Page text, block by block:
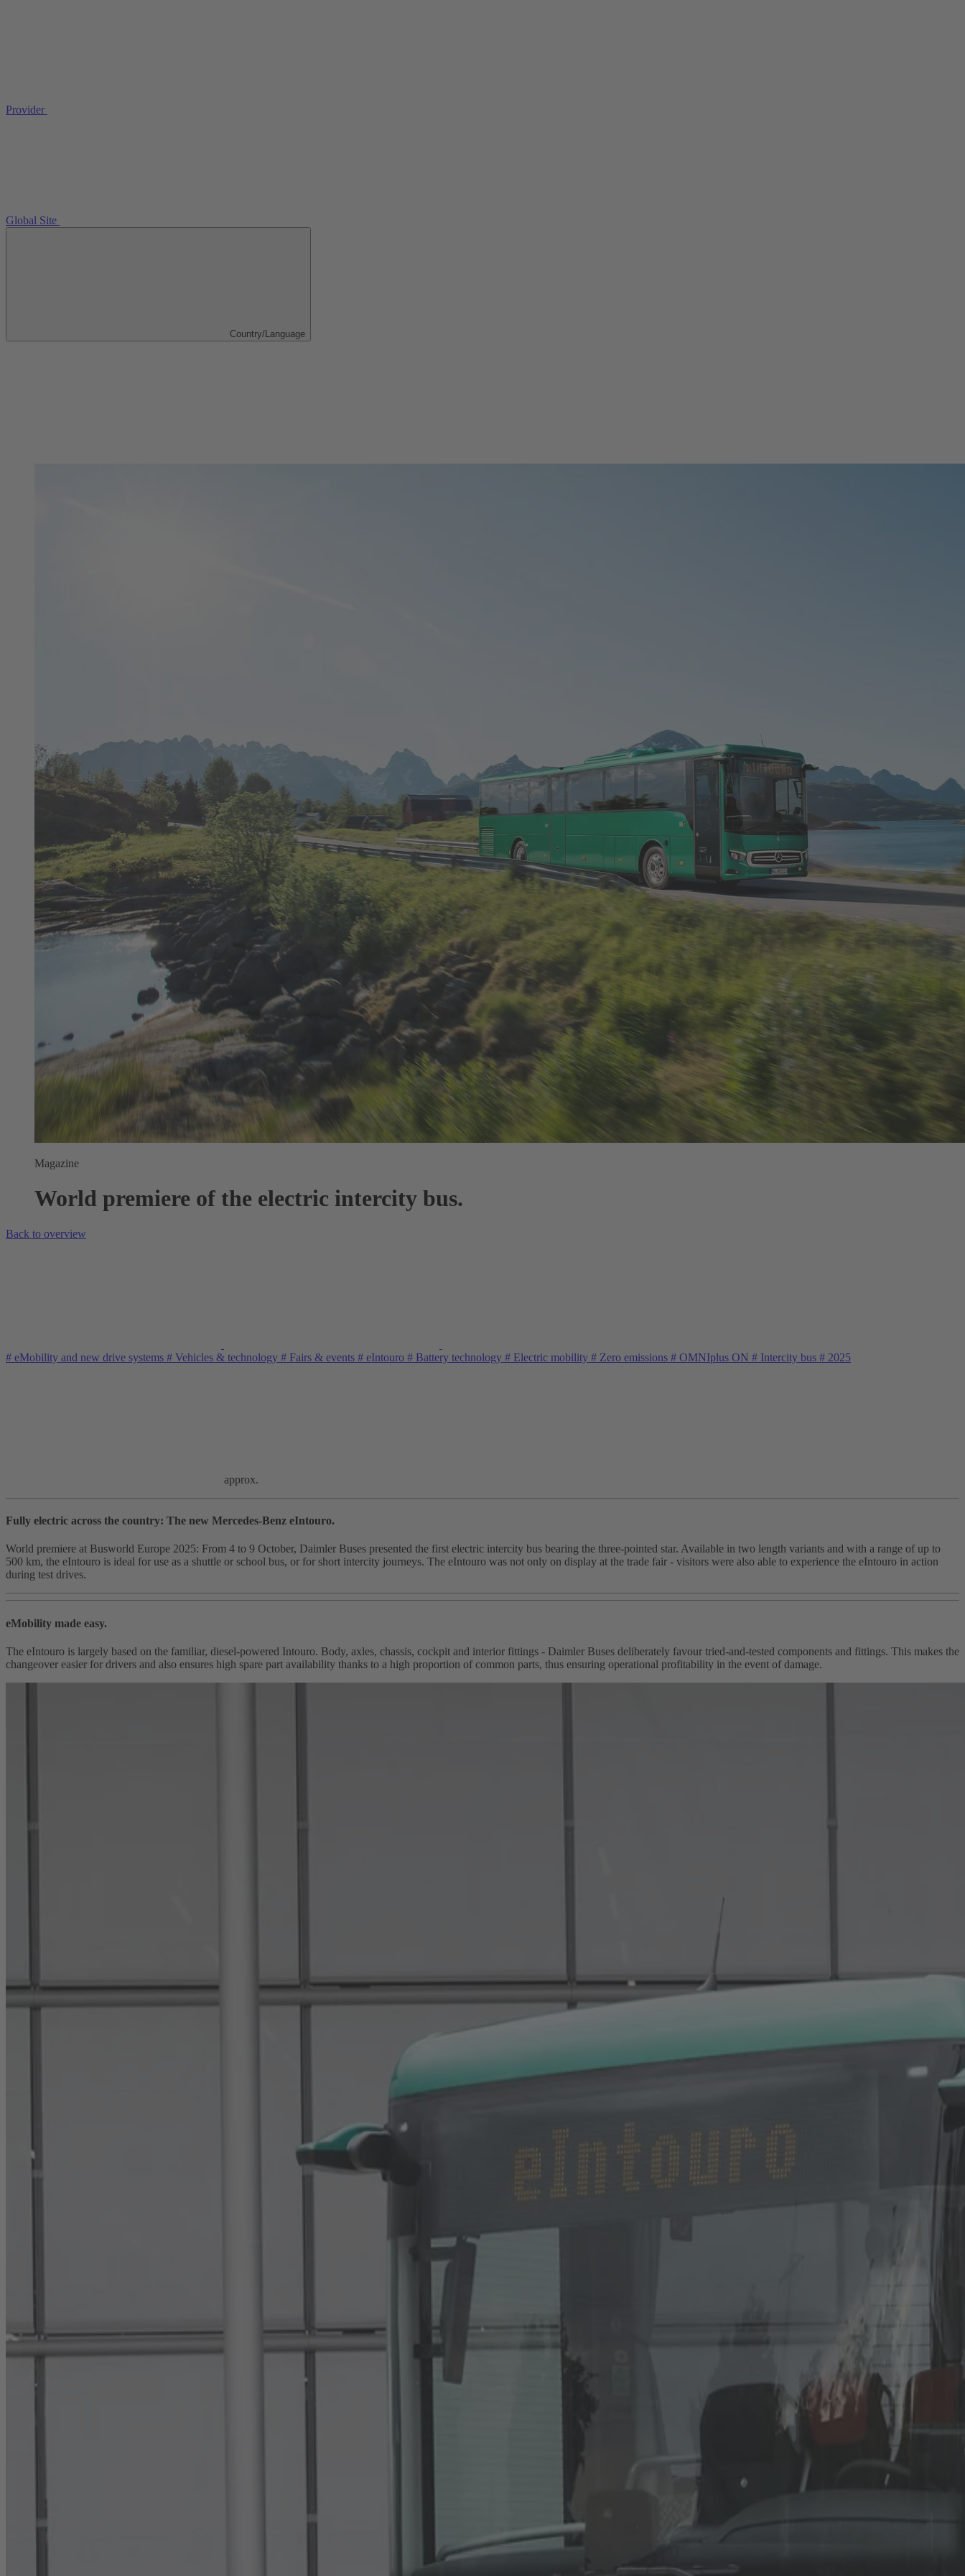
Provider
Global Site
Country/Language
Magazine
World premiere of the electric intercity bus.
Back to overview
# eMobility and new drive systems # Vehicles & technology # Fairs & events # eIntouro # Battery technology # Electric mobility # Zero emissions # OMNIplus ON # Intercity bus # 2025
approx.
Fully electric across the country: The new Mercedes-Benz eIntouro.
World premiere at Busworld Europe 2025: From 4 to 9 October, Daimler Buses presented the first electric intercity bus bearing the three-pointed star. Available in two length variants and with a range of up to
500 km, the eIntouro is ideal for use as a shuttle or school bus, or for short intercity journeys. The eIntouro was not only on display at the trade fair - visitors were also able to experience the eIntouro in action
during test drives.
eMobility made easy.
The eIntouro is largely based on the familiar, diesel-powered Intouro. Body, axles, chassis, cockpit and interior fittings - Daimler Buses deliberately favour tried-and-tested components and fittings. This makes the
changeover easier for drivers and also ensures high spare part availability thanks to a high proportion of common parts, thus ensuring operational profitability in the event of damage.